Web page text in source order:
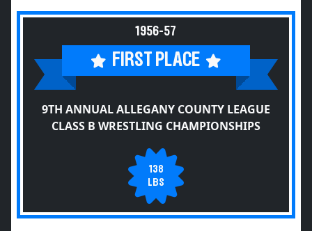
1956-57
FIRST PLACE
9TH ANNUAL ALLEGANY COUNTY LEAGUE
CLASS B WRESTLING CHAMPIONSHIPS
138
LBS